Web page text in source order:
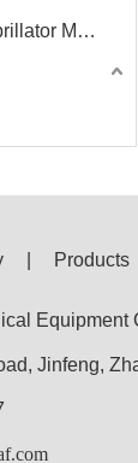
Bexen Cardio Defibrillator Monitor
Products
Equipment
Jinfeng,